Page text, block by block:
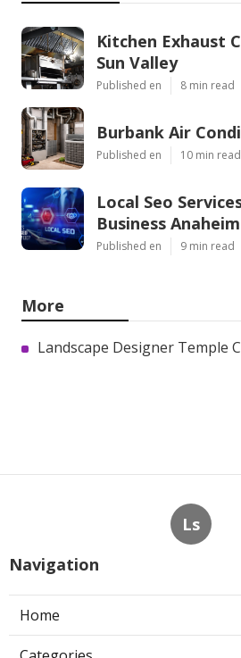
Kitchen Exhaust
Sun Valley
Published en 8 min read
Burbank Air
Published en 10 min read
Local Seo
Business Anaheim
Published en 9 min read
More
Landscape Designer Temple
Ls
Navigation
Home